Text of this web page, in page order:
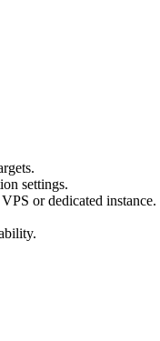
settings.
or dedicated instance.